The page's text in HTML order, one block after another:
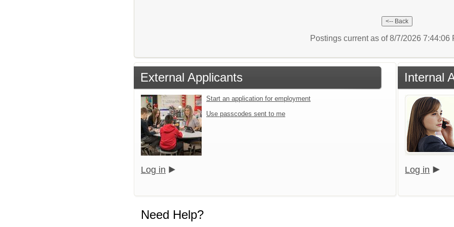
Postings current as of 8/7/2026 7:44:06
External Applicants
Start an application for employment
Use passcodes sent to me
Log in
Internal
Log in
Need Help?